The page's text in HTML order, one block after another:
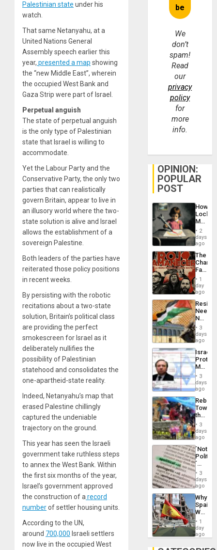
Palestinian state under his
watch.
That same Netanyahu, at a
United Nations General
Assembly speech earlier this
year, presented a map showing
the “new Middle East”, wherein
the occupied West Bank and
Gaza Strip were part of Israel.
Perpetual anguish
The state of perpetual anguish
is the only type of Palestinian
state that Israel is willing to
accommodate.
Yet the Labour Party and the
Conservative Party, the only two
parties that can realistically
govern Britain, appear to live in
an illusory world where the two-
state solution is alive and Israel
allows the establishment of a
sovereign Palestine.
Both leaders of the parties have
reiterated those policy positions
in recent weeks.
By persisting with the robotic
recitations about a two-state
solution, Britain’s political class
are providing the perfect
smokescreen for Israel as it
deliberately nullifies the
possibility of Palestinian
statehood and consolidates the
one-apartheid-state reality.
Indeed, Netanyahu’s map that
erased Palestine chillingly
captured the undeniable
trajectory on the ground.
This year has seen the Israeli
government take ruthless steps
to annex the West Bank. Within
the first six months of the year,
Israel’s government approved
the construction of arecord
numberof settler housing units.
According to the UN,
around 700,000 Israeli settlers
now live in the occupied West
We
don’t
spam!
Read
our
privacy
policy
for
more
info.
OPINION:
POPULAR
POST
How
Martin,
&
BAE
to
2
days
ago
The
Face
of
in
Latin
From
the
Silence
to
the…
1
day
ago
Needs
No
on
the
Al-
Aqsa
Flood
and
the
Right…
3
days
ago
Israel
Official
Wanted
for
Mass
Along
With
3
days
ago
Toward
the
Hope
as
in
the
of
Solid
Ground
3
days
ago
´Not
´
Just
Means
´I
the
Status
Quo
´
3
days
ago
Why
Spain’s
World
Cup
Victory
Gaza
1
day
ago